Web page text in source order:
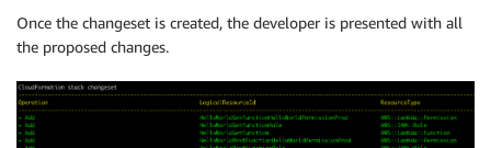
Once the changeset is created, the developer is presented with all
the proposed changes.